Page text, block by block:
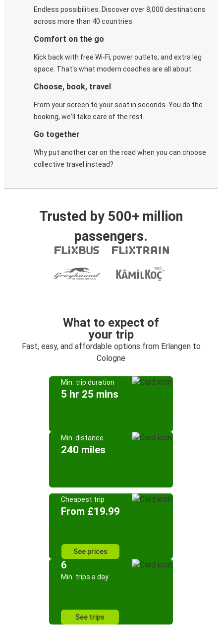
Endless possibilities. Discover over 8,000 destinations
across more than 40 countries.
Comfort on the go
Kick back with free Wi-Fi, power outlets, and extra leg
space. That's what modern coaches are all about.
Choose, book, travel
From your screen to your seat in seconds. You do the
booking, we'll take care of the rest.
Go together
Why put another car on the road when you can choose
collective travel instead?
Trusted by 500+ million
passengers.
What to expect of
your trip
Fast, easy, and affordable options from Erlangen to
Cologne
Min. trip duration
5 hr 25 mins
Min. distance
240 miles
Cheapest trip
From £19.99
See prices
6
Min. trips a day
See trips